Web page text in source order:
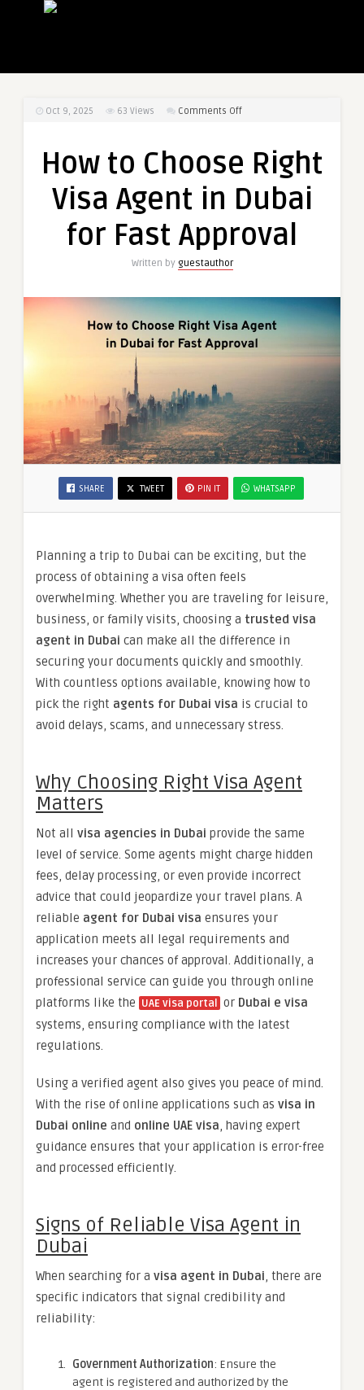
Oct 9, 2025 63 Views Comments Offon
Choose
Visa
in
Approval
How to Choose Right
Visa Agent in Dubai
for Fast Approval
Written by guestauthor
SHARE TWEET PIN IT WHATSAPP
Planning a trip to Dubai can be exciting, but the
process of obtaining a visa often feels
overwhelming. Whether you are traveling for leisure,
business, or family visits, choosing a trusted visa
agent in Dubai can make all the difference in
securing your documents quickly and smoothly.
With countless options available, knowing how to
pick the right agents for Dubai visa is crucial to
avoid delays, scams, and unnecessary stress.
Why Choosing Right Visa Agent
Matters
Not all visa agencies in Dubai provide the same
level of service. Some agents might charge hidden
fees, delay processing, or even provide incorrect
advice that could jeopardize your travel plans. A
reliable agent for Dubai visa ensures your
application meets all legal requirements and
increases your chances of approval. Additionally, a
professional service can guide you through online
platforms like the UAE visa portal or Dubai e visa
systems, ensuring compliance with the latest
regulations.
Using a verified agent also gives you peace of mind.
With the rise of online applications such as visa in
Dubai online and online UAE visa, having expert
guidance ensures that your application is error-free
and processed efficiently.
Signs of Reliable Visa Agent in
Dubai
When searching for a visa agent in Dubai, there are
specific indicators that signal credibility and
reliability:
Government Authorization: Ensure the
agent is registered and authorized by the